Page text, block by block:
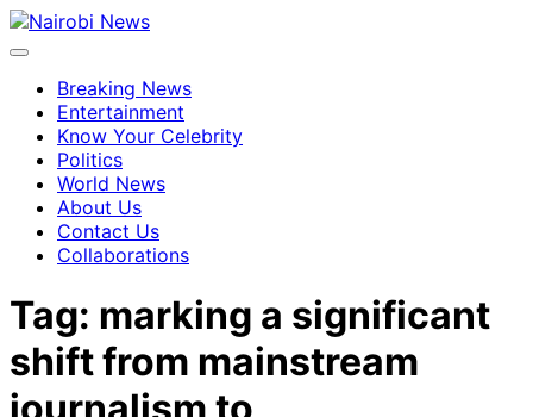
Breaking News
Entertainment
Know Your Celebrity
Politics
World News
About Us
Contact Us
Collaborations
Tag: marking a significant
shift from mainstream